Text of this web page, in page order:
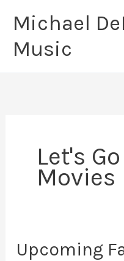
content
Michael
Music
Let's
Movies
Upcoming